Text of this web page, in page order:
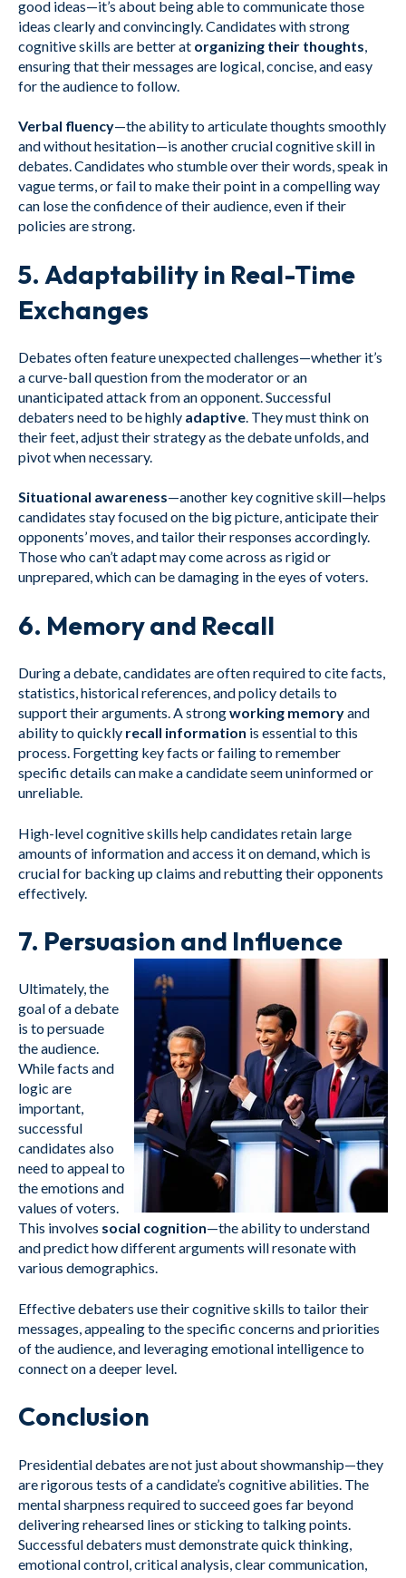
good ideas—it’s about being able to communicate those
ideas clearly and convincingly. Candidates with strong
cognitive skills are better at organizing their thoughts,
ensuring that their messages are logical, concise, and easy
for the audience to follow.
Verbal fluency—the ability to articulate thoughts smoothly
and without hesitation—is another crucial cognitive skill in
debates. Candidates who stumble over their words, speak in
vague terms, or fail to make their point in a compelling way
can lose the confidence of their audience, even if their
policies are strong.
5. Adaptability in Real-Time
Exchanges
Debates often feature unexpected challenges—whether it’s
a curve-ball question from the moderator or an
unanticipated attack from an opponent. Successful
debaters need to be highly adaptive. They must think on
their feet, adjust their strategy as the debate unfolds, and
pivot when necessary.
Situational awareness—another key cognitive skill—helps
candidates stay focused on the big picture, anticipate their
opponents’ moves, and tailor their responses accordingly.
Those who can’t adapt may come across as rigid or
unprepared, which can be damaging in the eyes of voters.
6. Memory and Recall
During a debate, candidates are often required to cite facts,
statistics, historical references, and policy details to
support their arguments. A strongworking memoryand
ability to quickly recall information is essential to this
process. Forgetting key facts or failing to remember
specific details can make a candidate seem uninformed or
unreliable.
High-level cognitive skills help candidates retain large
amounts of information and access it on demand, which is
crucial for backing up claims and rebutting their opponents
effectively.
7. Persuasion and Influence
Ultimately, the
goal of a debate
is to persuade
the audience.
While facts and
logic are
important,
successful
candidates also
need to appeal to
the emotions and
values of voters.
This involves social cognition—the ability to understand
and predict how different arguments will resonate with
various demographics.
Effective debaters use their cognitive skills to tailor their
messages, appealing to the specific concerns and priorities
of the audience, and leveraging emotional intelligence to
connect on a deeper level.
Conclusion
Presidential debates are not just about showmanship—they
are rigorous tests of a candidate’s cognitive abilities. The
mental sharpness required to succeed goes far beyond
delivering rehearsed lines or sticking to talking points.
Successful debaters must demonstrate quick thinking,
emotional control, critical analysis, clear communication,